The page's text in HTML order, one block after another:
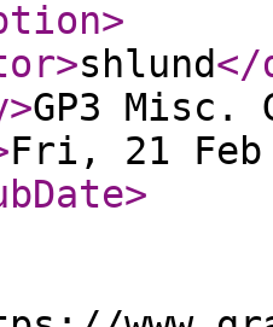
>
>shlund</
>GP3 Misc.
Fri, 21 Feb
>